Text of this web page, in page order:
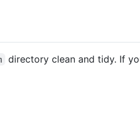
directory clean and tidy. If